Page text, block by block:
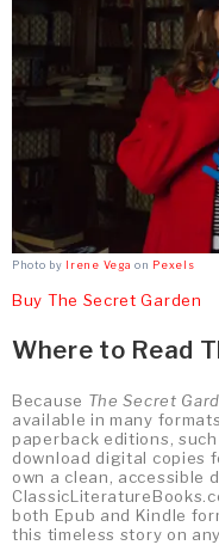
Photo by Irene Vega on Pexels
Buy The Secret Garden
Where to Read
Because The Secret
available in many
paperback editions,
download digital copies
own a clean, accessible
both Epub and Kindle
this timeless story on